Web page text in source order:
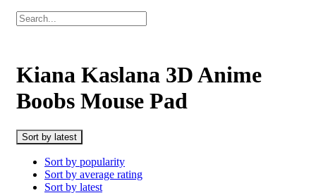
Kiana Kaslana 3D Anime
Boobs Mouse Pad
Sort by latest
Sort by popularity
Sort by average rating
Sort by latest